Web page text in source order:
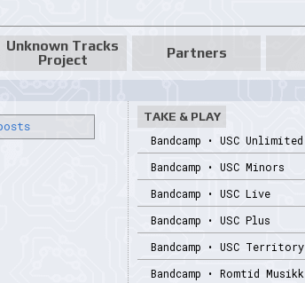
Unknown Tracks
Project
Partners
TAKE & PLAY
Bandcamp • USC Unlimited
Bandcamp • USC Minors
Bandcamp • USC Live
Bandcamp • USC Plus
Bandcamp • USC Territory
Bandcamp • Romtid Musikk